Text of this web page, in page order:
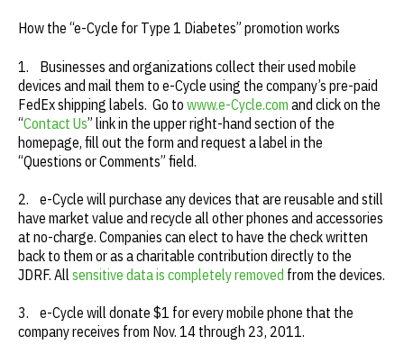
How the “e-Cycle for Type 1 Diabetes” promotion works
1. Businesses and organizations collect their used mobile
devices and mail them to e-Cycle using the company’s pre-paid
FedEx shipping labels. Go to www.e-Cycle.com and click on the
“Contact Us” link in the upper right-hand section of the
homepage, fill out the form and request a label in the
“Questions or Comments” field.
2. e-Cycle will purchase any devices that are reusable and still
have market value and recycle all other phones and accessories
at no-charge. Companies can elect to have the check written
back to them or as a charitable contribution directly to the
JDRF. All sensitive data is completely removed from the devices.
3. e-Cycle will donate $1 for every mobile phone that the
company receives from Nov. 14 through 23, 2011.